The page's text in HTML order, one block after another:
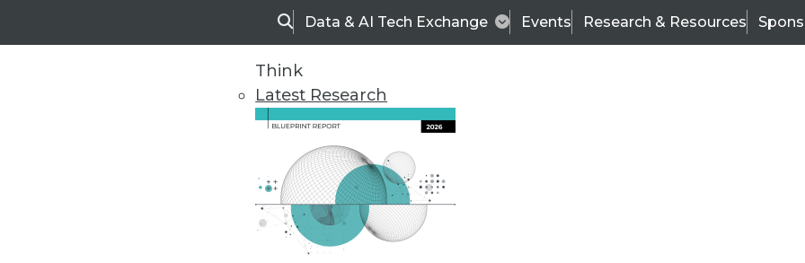
SearchData & AI Tech Exchange Events Research & Resources
Think
Latest Research